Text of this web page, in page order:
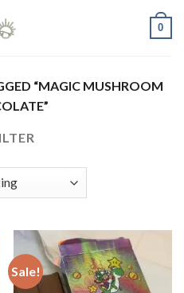
0
“MAGIC MUSHROOM
Sale!